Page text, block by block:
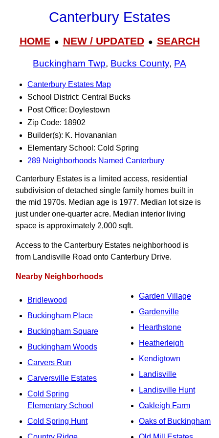
Canterbury Estates
HOME● NEW / UPDATED● SEARCH
Buckingham Twp, Bucks County, PA
Canterbury Estates Map
School District: Central Bucks
Post Office: Doylestown
Zip Code: 18902
Builder(s): K. Hovananian
Elementary School: Cold Spring
289 Neighborhoods Named Canterbury
Canterbury Estates is a limited access, residential
subdivision of detached single family homes built in
the mid 1970s. Median age is 1977. Median lot size is
just under one-quarter acre. Median interior living
space is approximately 2,000 sqft.
Access to the Canterbury Estates neighborhood is
from Landisville Road onto Canterbury Drive.
Nearby Neighborhoods
Bridlewood
Buckingham Place
Buckingham Square
Buckingham Woods
Carvers Run
Carversville Estates
Cold Spring
Elementary School
Cold Spring Hunt
Garden Village
Gardenville
Hearthstone
Heatherleigh
Kendigtown
Landisville
Landisville Hunt
Oakleigh Farm
Oaks of Buckingham